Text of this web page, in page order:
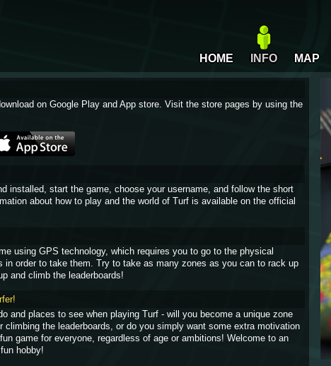
HOME INFO MAP
on Google Play and App store. Visit the store pages by using the
installed, start the game, choose your username, and follow the short
about how to play and the world of Turf is available on the official
using GPS technology, which requires you to go to the physical
in order to take them. Try to take as many zones as you can to rack up
and climb the leaderboards!
and places to see when playing Turf - will you become a unique zone
climbing the leaderboards, or do you simply want some extra motivation
game for everyone, regardless of age or ambitions! Welcome to an
hobby!